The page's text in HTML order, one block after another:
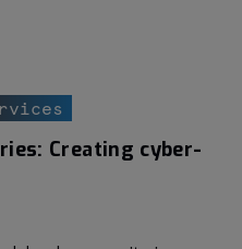
Creating cyber-